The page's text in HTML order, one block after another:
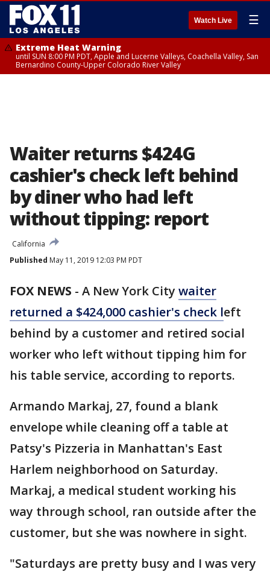
Watch Live ☰
Extreme Heat Warning
until SUN 8:00 PM PDT, Apple and Lucerne Valleys, Coachella Valley, San
Bernardino County-Upper Colorado River Valley
Waiter returns $424G
cashier's check left behind
by diner who had left
without tipping: report
California
Published May 11, 2019 12:03 PM PDT
FOX NEWS - A New York City waiter
returned a $424,000 cashier's check left
behind by a customer and retired social
worker who left without tipping him for
his table service, according to reports.
Armando Markaj, 27, found a blank
envelope while cleaning off a table at
Patsy's Pizzeria in Manhattan's East
Harlem neighborhood on Saturday.
Markaj, a medical student working his
way through school, ran outside after the
customer, but she was nowhere in sight.
"Saturdays are pretty busy and I was very